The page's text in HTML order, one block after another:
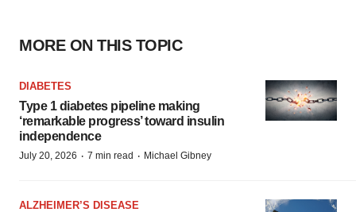
MORE ON THIS TOPIC
DIABETES
Type 1 diabetes pipeline making
‘remarkable progress’ toward insulin
independence
July 20, 2026 · 7 min read · Michael Gibney
ALZHEIMER’S DISEASE